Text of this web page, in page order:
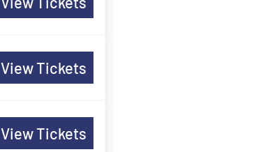
View Tickets
View Tickets